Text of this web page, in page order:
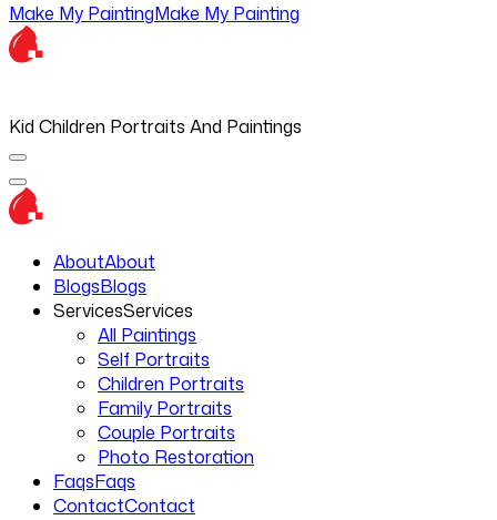
Make My PaintingMake My Painting
Kid Children Portraits And Paintings
AboutAbout
BlogsBlogs
ServicesServices
All Paintings
Self Portraits
Children Portraits
Family Portraits
Couple Portraits
Photo Restoration
FaqsFaqs
ContactContact